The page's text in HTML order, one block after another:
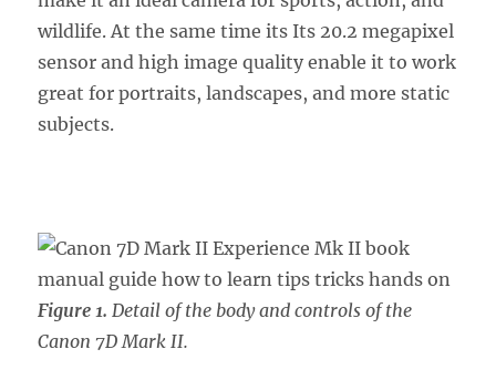
wildlife. At the same time its Its 20.2 megapixel
sensor and high image quality enable it to work
great for portraits, landscapes, and more static
subjects.
Figure 1. Detail of the body and controls of the
Canon 7D Mark II.